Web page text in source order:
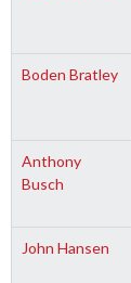
Boden Bratley
Anthony
Busch
John Hansen